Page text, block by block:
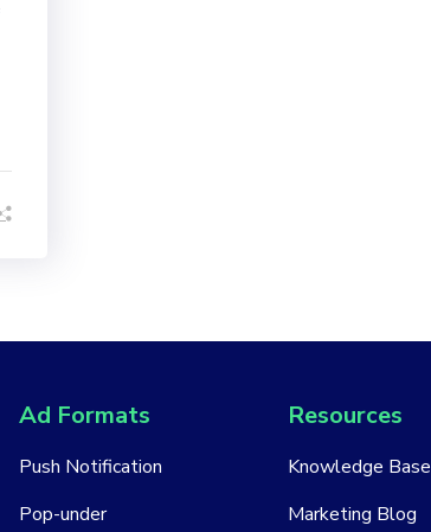
Ad Formats
Push Notification
Pop-under
Resources
Knowledge Base
Marketing Blog